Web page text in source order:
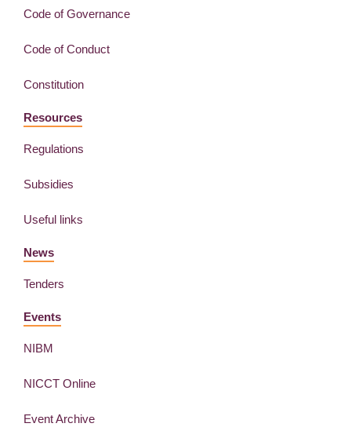
Code of Governance
Code of Conduct
Constitution
Resources
Regulations
Subsidies
Useful links
News
Tenders
Events
NIBM
NICCT Online
Event Archive